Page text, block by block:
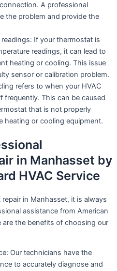
A professional
the problem and provide the
If your thermostat is
readings, it can lead to
heating or cooling. This issue
sensor or calibration problem.
refers to when your HVAC
frequently. This can be caused
that is not properly
heating or cooling equipment.
in Manhasset by
HVAC Service
in Manhasset, it is always
assistance from American
are the benefits of choosing our
Our technicians have the
to accurately diagnose and